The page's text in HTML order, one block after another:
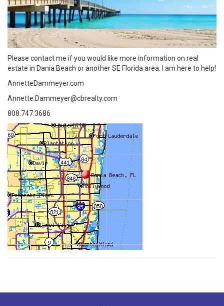
Please contact me if you would like more information on real
estate in Dania Beach or another SE Florida area. I am here to help!
AnnetteDammeyer.com
Annette.Dammeyer@cbrealty.com
808.747.3686